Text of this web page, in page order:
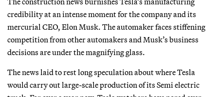
credibility at an intense moment for the company and its
mercurial CEO, Elon Musk. The automaker faces stiffening
competition from other automakers and Musk’s business
decisions are under the magnifying glass.
The news laid to rest long speculation about where Tesla
would carry out large-scale production of its Semi electric